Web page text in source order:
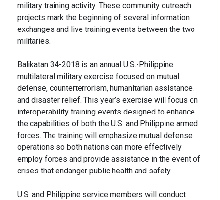
military training activity. These community outreach
projects mark the beginning of several information
exchanges and live training events between the two
militaries.
Balikatan 34-2018 is an annual U.S.-Philippine
multilateral military exercise focused on mutual
defense, counterterrorism, humanitarian assistance,
and disaster relief. This year’s exercise will focus on
interoperability training events designed to enhance
the capabilities of both the U.S. and Philippine armed
forces. The training will emphasize mutual defense
operations so both nations can more effectively
employ forces and provide assistance in the event of
crises that endanger public health and safety.
U.S. and Philippine service members will conduct